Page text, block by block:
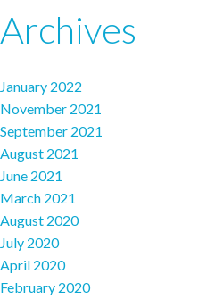
Archives
January 2022
November 2021
September 2021
August 2021
June 2021
March 2021
August 2020
July 2020
April 2020
February 2020